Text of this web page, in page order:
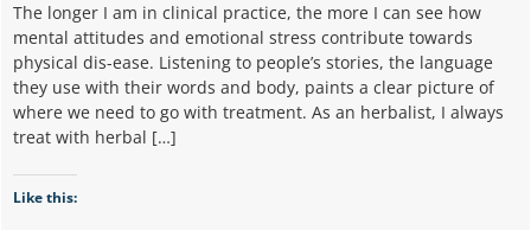
The longer I am in clinical practice, the more I can see how
mental attitudes and emotional stress contribute towards
physical dis-ease. Listening to people’s stories, the language
they use with their words and body, paints a clear picture of
where we need to go with treatment. As an herbalist, I always
treat with herbal […]
Like this: